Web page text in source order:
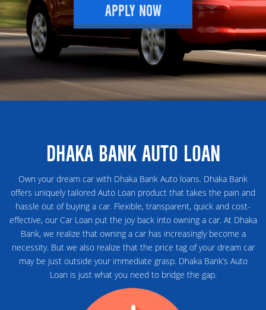
APPLY NOW
DHAKA BANK AUTO LOAN
Own your dream car with Dhaka Bank Auto loans. Dhaka Bank
offers uniquely tailored Auto Loan product that takes the pain and
hassle out of buying a car. Flexible, transparent, quick and cost-
effective, our Car Loan put the joy back into owning a car. At Dhaka
Bank, we realize that owning a car has increasingly become a
necessity. But we also realize that the price tag of your dream car
may be just outside your immediate grasp. Dhaka Bank’s Auto
Loan is just what you need to bridge the gap.